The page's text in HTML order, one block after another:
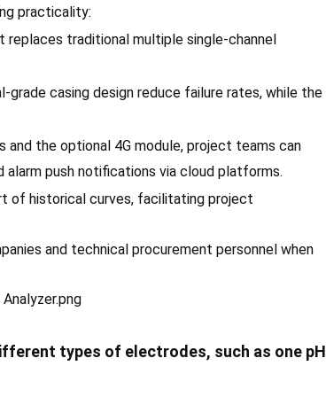
practicality:
replaces traditional multiple single-channel
casing design reduce failure rates, while the
and the optional 4G module, project teams can
alarm push notifications via cloud platforms.
of historical curves, facilitating project
and technical procurement personnel when
types of electrodes, such as one pH